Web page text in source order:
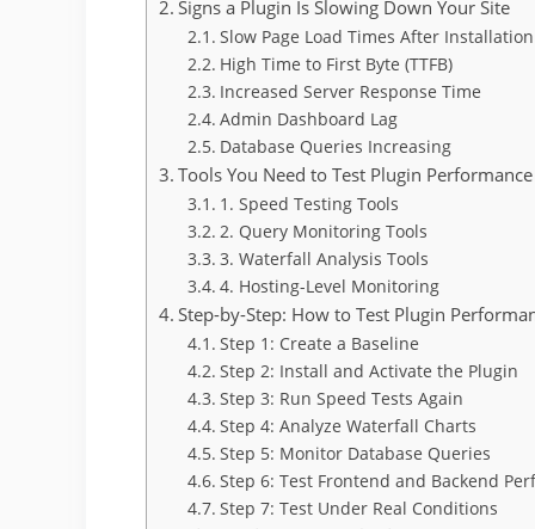
Signs a Plugin Is Slowing Down Your Site
Slow Page Load Times After Installation
High Time to First Byte (TTFB)
Increased Server Response Time
Admin Dashboard Lag
Database Queries Increasing
Tools You Need to Test Plugin Performance
1. Speed Testing Tools
2. Query Monitoring Tools
3. Waterfall Analysis Tools
4. Hosting-Level Monitoring
Step-by-Step: How to Test Plugin
Step 1: Create a Baseline
Step 2: Install and Activate the Plugin
Step 3: Run Speed Tests Again
Step 4: Analyze Waterfall Charts
Step 5: Monitor Database Queries
Step 6: Test Frontend and Backend
Step 7: Test Under Real Conditions